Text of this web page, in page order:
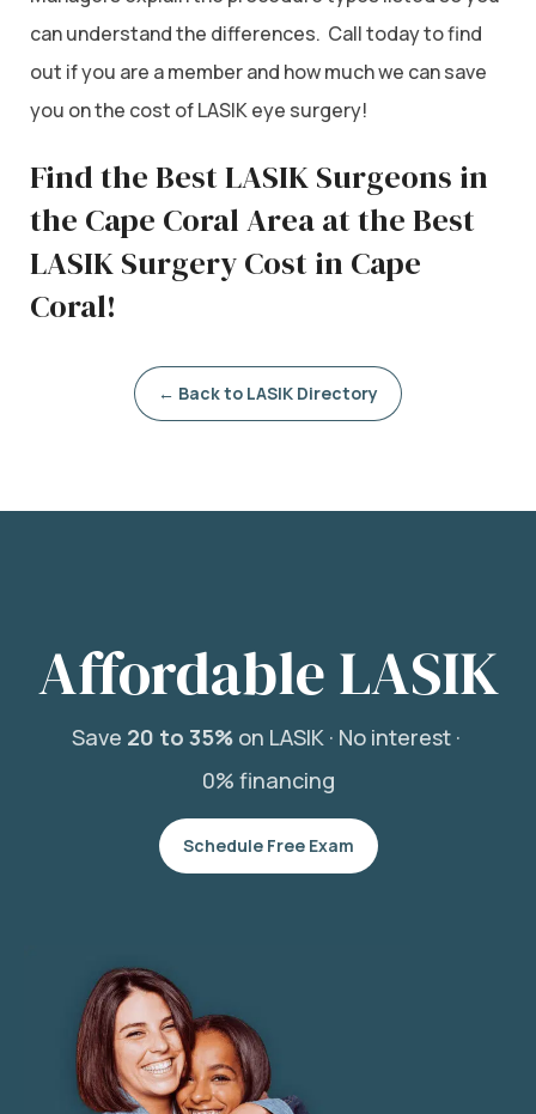
can understand the differences. Call today to find
out if you are a member and how much we can save
you on the cost of LASIK eye surgery!
Find the Best LASIK Surgeons in
the Cape Coral Area at the Best
LASIK Surgery Cost in Cape
Coral!
← Back to LASIK Directory
Affordable LASIK
Save 20 to 35%on LASIK · No interest ·
0% financing
Schedule Free Exam